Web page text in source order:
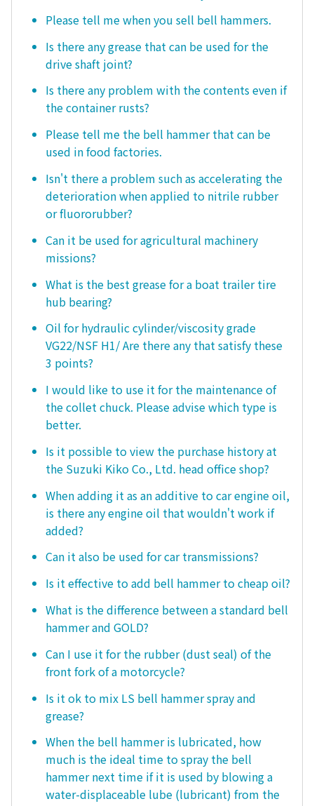
Please tell me when you sell bell hammers.
Is there any grease that can be used for the
drive shaft joint?
Is there any problem with the contents even if
the container rusts?
Please tell me the bell hammer that can be
used in food factories.
Isn't there a problem such as accelerating the
deterioration when applied to nitrile rubber
or fluororubber?
Can it be used for agricultural machinery
missions?
What is the best grease for a boat trailer tire
hub bearing?
Oil for hydraulic cylinder/viscosity grade
VG22/NSF H1/ Are there any that satisfy these
3 points?
I would like to use it for the maintenance of
the collet chuck. Please advise which type is
better.
Is it possible to view the purchase history at
the Suzuki Kiko Co., Ltd. head office shop?
When adding it as an additive to car engine oil,
is there any engine oil that wouldn't work if
added?
Can it also be used for car transmissions?
Is it effective to add bell hammer to cheap oil?
What is the difference between a standard bell
hammer and GOLD?
Can I use it for the rubber (dust seal) of the
front fork of a motorcycle?
Is it ok to mix LS bell hammer spray and
grease?
When the bell hammer is lubricated, how
much is the ideal time to spray the bell
hammer next time if it is used by blowing a
water-displaceable lube (lubricant) from the